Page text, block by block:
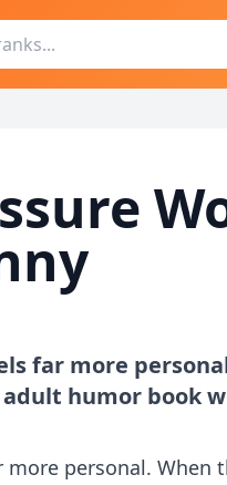
far more
adult humor book
personal. When